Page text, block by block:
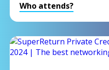
Who attends?